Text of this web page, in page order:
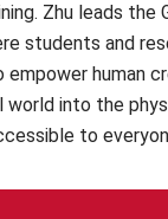
Zhu leads the
students and
human
into the
to